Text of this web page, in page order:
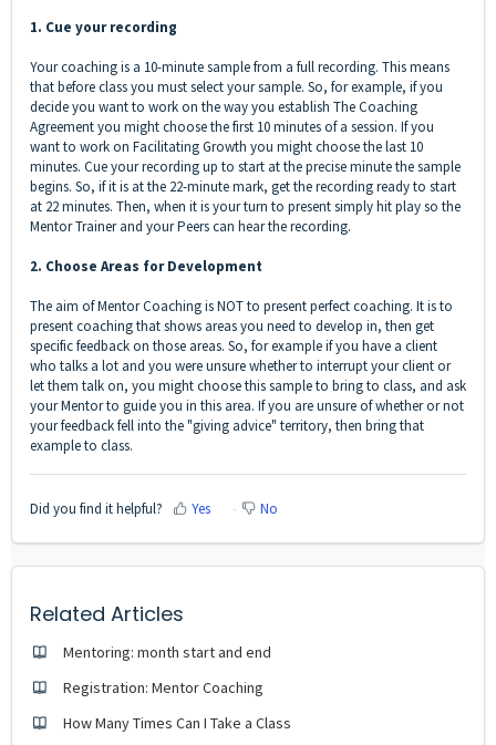
1. Cue your recording
Your coaching is a 10-minutesample from a full recording. This means
that before class you must select your sample. So, for example, if you
decide you want to work on the way you establish The Coaching
Agreement you might choose the first 10 minutes of a session. If you
want to work on Facilitating Growth you might choose the last 10
minutes. Cue your recording up to start at the precise minute the sample
begins. So, if it is at the 22-minute mark, get the recording ready to start
at 22 minutes. Then, when it is your turn to present simply hit play so the
Mentor Trainer and your Peers can hear the recording.
2. Choose Areas for Development
The aim of Mentor Coaching is NOT to present perfect coaching. It is to
present coaching that shows areas you need to develop in, then get
specific feedback on those areas. So, for example if you have a client
who talks a lot and you were unsure whether to interrupt your client or
let them talk on, you might choose this sample to bring to class, and ask
your Mentor to guide you in this area. If you are unsure of whether or not
your feedback fell into the "giving advice" territory, then bring that
example to class.
Did you find it helpful? Yes No
Related Articles
Mentoring: month start and end
Registration: Mentor Coaching
How Many Times Can I Take a Class